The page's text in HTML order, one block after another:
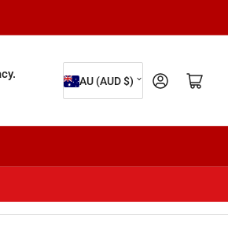
C
o
u
t
r
y
AU (AUD $) Log in Open mini cart